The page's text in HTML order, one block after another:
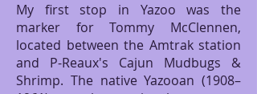
My first stop in Yazoo was the
marker for Tommy McClennen,
located between the Amtrak station
and P-Reaux's Cajun Mudbugs &
Shrimp. The native Yazooan (1908–